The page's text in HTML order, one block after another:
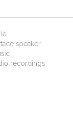
speaker
recordings